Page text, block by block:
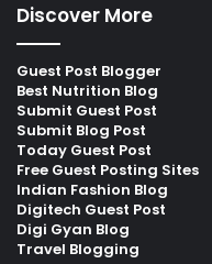
Discover More
Guest Post Blogger
Best Nutrition Blog
Submit Guest Post
Submit Blog Post
Today Guest Post
Free Guest Posting Sites
Indian Fashion Blog
Digitech Guest Post
Digi Gyan Blog
Travel Blogging